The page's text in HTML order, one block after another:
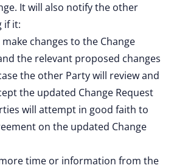
It will also notify the other
if it:
changes to the Change
the relevant proposed changes
the other Party will review and
the updated Change Request
will attempt in good faith to
on the updated Change
time or information from the